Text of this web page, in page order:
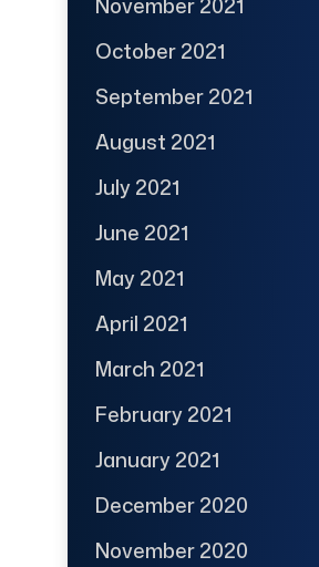
October 2021
September 2021
August 2021
July 2021
June 2021
May 2021
April 2021
March 2021
February 2021
January 2021
December 2020
November 2020